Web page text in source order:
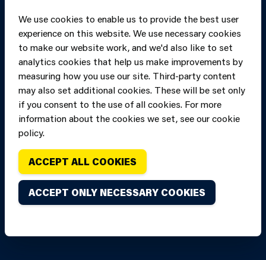
We use cookies to enable us to provide the best user
experience on this website. We use necessary cookies
to make our website work, and we'd also like to set
analytics cookies that help us make improvements by
measuring how you use our site. Third-party content
may also set additional cookies. These will be set only
if you consent to the use of all cookies. For more
information about the cookies we set, see our cookie
policy.
ACCEPT ALL COOKIES
ACCEPT ONLY NECESSARY COOKIES
Copyright of Mid
Fire and Rescue
Service, unless
stated to the
contrary. All